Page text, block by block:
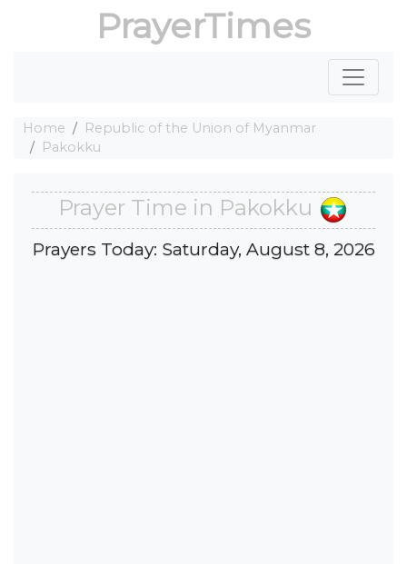
PrayerTimes
Home
Republic of the Union of Myanmar
Pakokku
Prayer Time in Pakokku
Prayers Today: Saturday, August 8, 2026